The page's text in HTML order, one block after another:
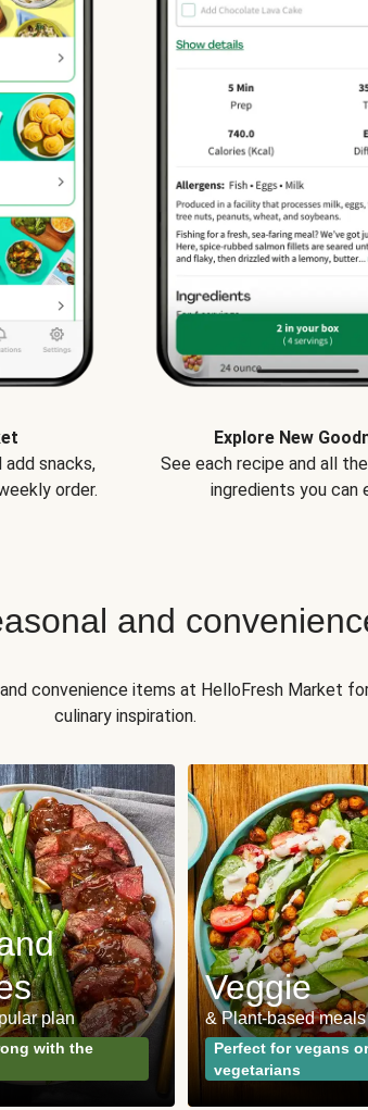
snacks,
order.
Explore New
See each recipe and all
ingredients you can
and
convenience items at HelloFresh Market
culinary inspiration.
plan
with the
Veggie
& Plant-based meals
Perfect for vegans or
vegetarians